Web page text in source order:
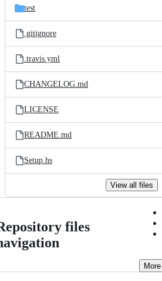
test
.gitignore
.travis.yml
CHANGELOG.md
LICENSE
README.md
Setup.hs
View all files
files
More